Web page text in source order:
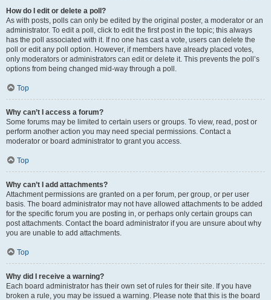
How do I edit or delete a poll?
As with posts, polls can only be edited by the original poster, a moderator or an
administrator. To edit a poll, click to edit the first post in the topic; this always
has the poll associated with it. If no one has cast a vote, users can delete the
poll or edit any poll option. However, if members have already placed votes,
only moderators or administrators can edit or delete it. This prevents the poll’s
options from being changed mid-way through a poll.
Top
Why can’t I access a forum?
Some forums may be limited to certain users or groups. To view, read, post or
perform another action you may need special permissions. Contact a
moderator or board administrator to grant you access.
Top
Why can’t I add attachments?
Attachment permissions are granted on a per forum, per group, or per user
basis. The board administrator may not have allowed attachments to be added
for the specific forum you are posting in, or perhaps only certain groups can
post attachments. Contact the board administrator if you are unsure about why
you are unable to add attachments.
Top
Why did I receive a warning?
Each board administrator has their own set of rules for their site. If you have
broken a rule, you may be issued a warning. Please note that this is the board